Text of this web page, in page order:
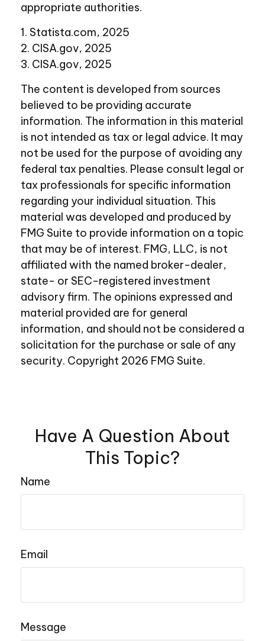
appropriate authorities.
1. Statista.com, 2025
2. CISA.gov, 2025
3. CISA.gov, 2025
The content is developed from sources
believed to be providing accurate
information. The information in this material
is not intended as tax or legal advice. It may
not be used for the purpose of avoiding any
federal tax penalties. Please consult legal or
tax professionals for specific information
regarding your individual situation. This
material was developed and produced by
FMG Suite to provide information on a topic
that may be of interest. FMG, LLC, is not
affiliated with the named broker-dealer,
state- or SEC-registered investment
advisory firm. The opinions expressed and
material provided are for general
information, and should not be considered a
solicitation for the purchase or sale of any
security. Copyright 2026 FMG Suite.
Have A Question About
This Topic?
Name
Email
Message